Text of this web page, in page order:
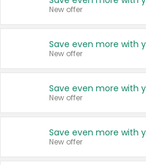
New offer
New offer
New offer
New offer